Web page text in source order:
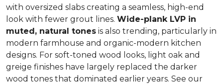
with oversized slabs creating a seamless, high-end
look with fewer grout lines. Wide-plank LVP in
muted, natural tones is also trending, particularly in
modern farmhouse and organic-modern kitchen
designs. For soft-toned wood looks, light oak and
greige finishes have largely replaced the darker
wood tones that dominated earlier years. See our